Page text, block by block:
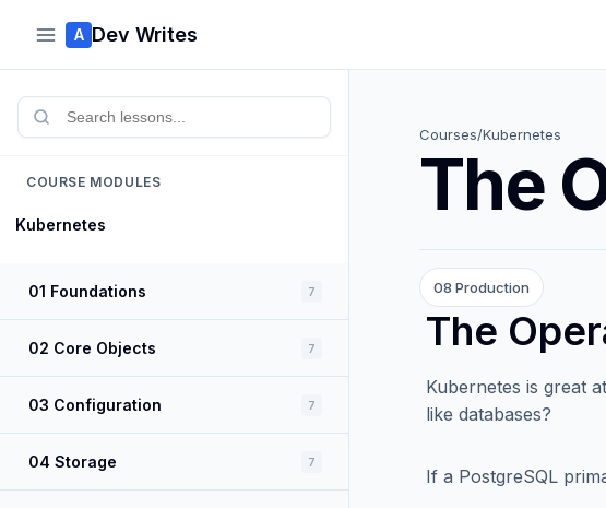
A Dev Writes
COURSE MODULES
Kubernetes
01 Foundations 7
02 Core Objects 7
03 Configuration 7
04 Storage 7
Courses/Kubernetes
The
08 Production
The
Kubernetes is great
like databases?
If a PostgreSQL